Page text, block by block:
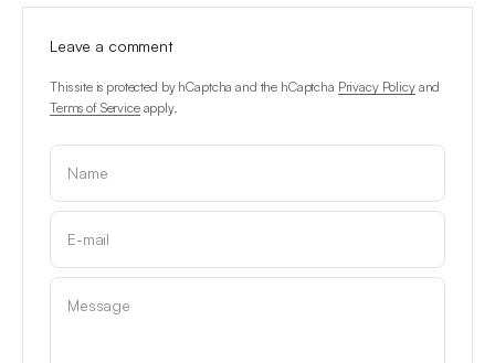
Leave a comment
This site is protected by hCaptcha and the hCaptcha Privacy Policyand
Terms of Serviceapply.
Name
E-mail
Message